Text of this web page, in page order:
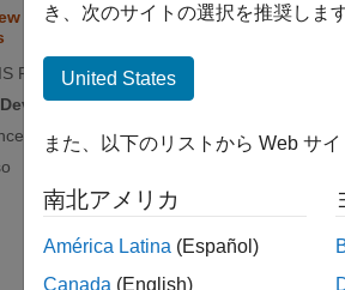
of Loss Given Default
PAGE
and Validation
these
き、次のサイトの選択を推奨しま
United States
また、以下のリストから Web サ
南北アメリカ
América Latina (Español)
Canada (English)